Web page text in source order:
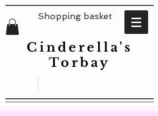
Shopping basket
Cinderella's
Torbay